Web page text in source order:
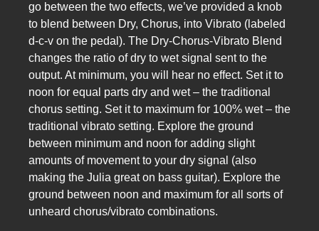
go between the two effects, we’ve provided a knob
to blend between Dry, Chorus, into Vibrato (labeled
d-c-v on the pedal). The Dry-Chorus-Vibrato Blend
changes the ratio of dry to wet signal sent to the
output. At minimum, you will hear no effect. Set it to
noon for equal parts dry and wet – the traditional
chorus setting. Set it to maximum for 100% wet – the
traditional vibrato setting. Explore the ground
between minimum and noon for adding slight
amounts of movement to your dry signal (also
making the Julia great on bass guitar). Explore the
ground between noon and maximum for all sorts of
unheard chorus/vibrato combinations.